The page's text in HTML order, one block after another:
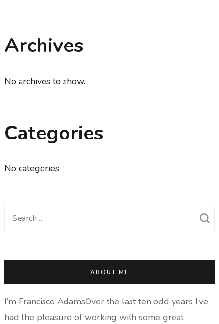
Archives
No archives to show.
Categories
No categories
Search
ABOUT ME
I’m Francisco AdamsOver the last ten odd years I’ve
had the pleasure of working with some great